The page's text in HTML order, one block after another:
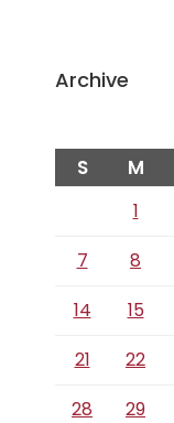
Archive
S M
1
7
8
14
15
21
22
28
29